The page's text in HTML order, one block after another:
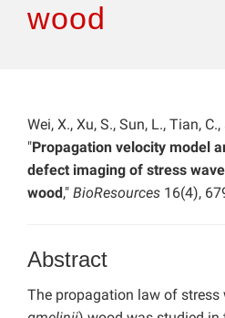
wood
Wei, X., Xu, S., Sun, L., Tian,
"Propagation velocity model
defect imaging of stress
wood ," BioResources 16(4),
Abstract
The propagation law of stress